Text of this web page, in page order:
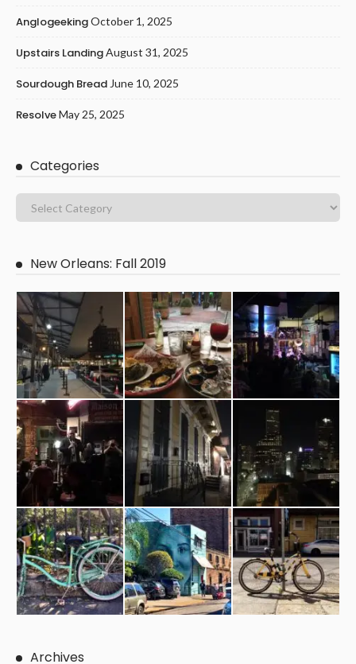
AnglogeekingOctober 1, 2025
Upstairs LandingAugust 31, 2025
Sourdough Bread June 10, 2025
ResolveMay 25, 2025
Categories
New Orleans: Fall 2019
Archives